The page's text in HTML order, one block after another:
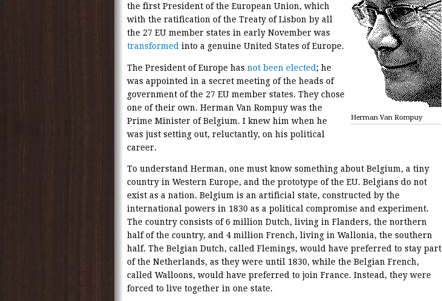
Herman Van Rompuy
the first President of the European Union, which
with the ratification of the Treaty of Lisbon by all
the 27 EU member states in early November was
transformed into a genuine United States of Europe.
The President of Europe has not been elected; he
was appointed in a secret meeting of the heads of
government of the 27 EU member states. They chose
one of their own. Herman Van Rompuy was the
Prime Minister of Belgium. I knew him when he
was just setting out, reluctantly, on his political
career.
To understand Herman, one must know something about Belgium, a tiny
country in Western Europe, and the prototype of the EU. Belgians do not
exist as a nation. Belgium is an artificial state, constructed by the
international powers in 1830 as a political compromise and experiment.
The country consists of 6 million Dutch, living in Flanders, the northern
half of the country, and 4 million French, living in Wallonia, the southern
half. The Belgian Dutch, called Flemings, would have preferred to stay part
of the Netherlands, as they were until 1830, while the Belgian French,
called Walloons, would have preferred to join France. Instead, they were
forced to live together in one state.